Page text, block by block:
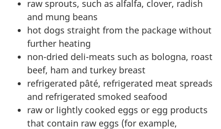
raw sprouts, such as alfalfa, clover, radish
and mung beans
hot dogs straight from the package without
further heating
non-dried deli-meats such as bologna, roast
beef, ham and turkey breast
refrigerated pâté, refrigerated meat spreads
and refrigerated smoked seafood
raw or lightly cooked eggs or egg products
that contain raw eggs (for example,